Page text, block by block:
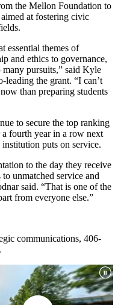
the Mellon Foundation to
at fostering civic
essential themes of
and ethics to governance,
pursuits,” said Kyle
the grant. “I can’t
than preparing students
to secure the top ranking
fourth year in a row next
puts on service.
to the day they receive
unmatched service and
said. “That is one of the
from everyone else.”
communications, 406-
.